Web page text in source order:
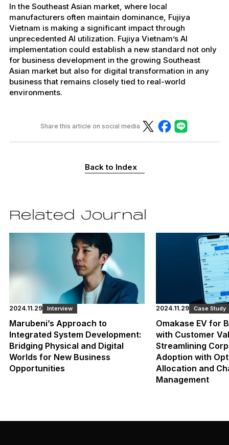
In the Southeast Asian market, where local
manufacturers often maintain dominance, Fujiya
Vietnam is making a significant impact through
unprecedented AI utilization. Fujiya Vietnam’s AI
implementation could establish a new standard not only
for business development in the growing Southeast
Asian market but also for digital transformation in any
business that remains closely tied to real-world
environments.
Share this article on social media
Back to Index
Related Journal
2024.11.29 Interview
Marubeni’s Approach to
Integrated System Development:
Bridging Physical and Digital
Worlds for New Business
Opportunities
2024.11.29 Case Study
Omakase EV for
with Customer
Streamlining
Adoption with
Allocation and
Management